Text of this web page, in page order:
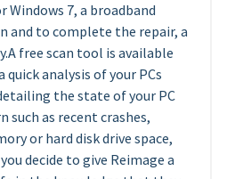
Windows 7, a broadband
and to complete the repair, a
free scan tool is available
analysis of your PCs
the state of your PC
such as recent crashes,
or hard disk drive space,
decide to give Reimage a